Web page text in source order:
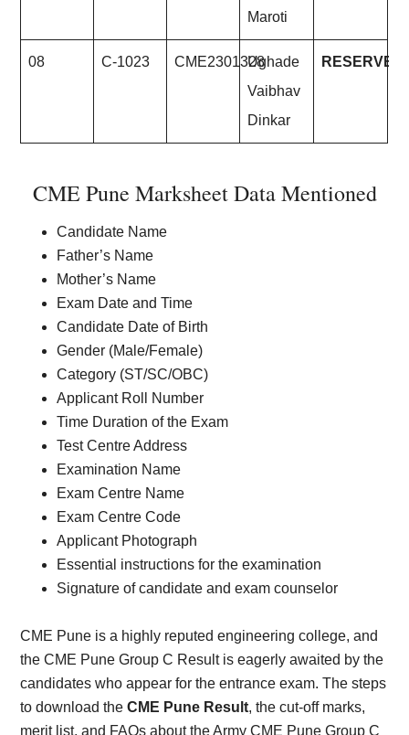
Maroti
08 C-1023 CME2301328Ughade
Vaibhav
Dinkar
RESERVE
CME Pune Marksheet Data Mentioned
Candidate Name
Father’s Name
Mother’s Name
Exam Date and Time
Candidate Date of Birth
Gender (Male/Female)
Category (ST/SC/OBC)
Applicant Roll Number
Time Duration of the Exam
Test Centre Address
Examination Name
Exam Centre Name
Exam Centre Code
Applicant Photograph
Essential instructions for the examination
Signature of candidate and exam counselor
CME Pune is a highly reputed engineering college, and
the CME Pune Group C Result is eagerly awaited by the
candidates who appear for the entrance exam. The steps
to download theCME Pune Result, the cut-off marks,
merit list, and FAQs about the Army CME Pune Group C